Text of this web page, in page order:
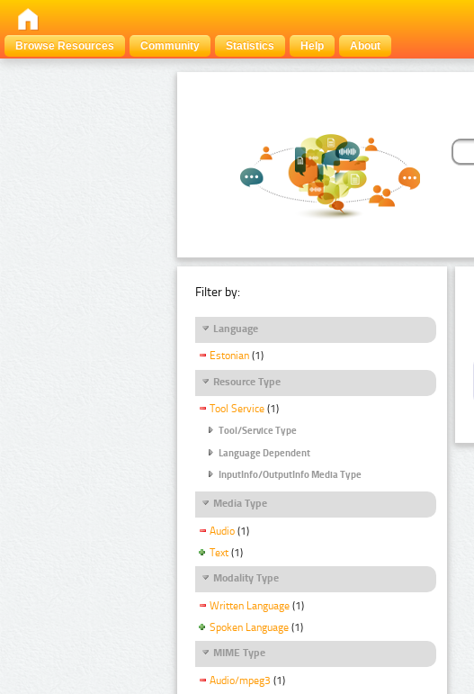
Browse Resources
Community Statistics Help About
Filter by:
Language
Estonian (1)
Resource Type
Tool Service (1)
Tool/Service Type
Language Dependent
InputInfo/OutputInfo Media Type
Media Type
Audio (1)
Text (1)
Modality Type
Written Language (1)
Spoken Language (1)
MIME Type
Audio/mpeg3 (1)